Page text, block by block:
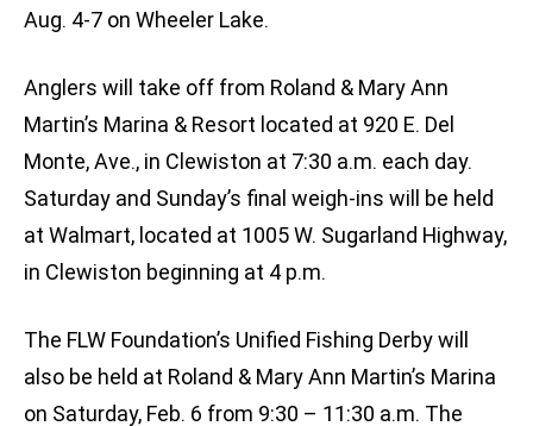
Aug. 4-7 on Wheeler Lake.
Anglers will take off from Roland & Mary Ann
Martin’s Marina & Resort located at 920 E. Del
Monte, Ave., in Clewiston at 7:30 a.m. each day.
Saturday and Sunday’s final weigh-ins will be held
at Walmart, located at 1005 W. Sugarland Highway,
in Clewiston beginning at 4 p.m.
The FLW Foundation’s Unified Fishing Derby will
also be held at Roland & Mary Ann Martin’s Marina
on Saturday, Feb. 6 from 9:30 – 11:30 a.m. The